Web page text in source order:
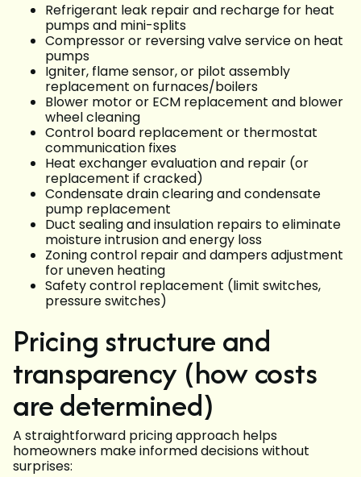
Refrigerant leak repair and recharge for heat
pumps and mini-splits
Compressor or reversing valve service on heat
pumps
Igniter, flame sensor, or pilot assembly
replacement on furnaces/boilers
Blower motor or ECM replacement and blower
wheel cleaning
Control board replacement or thermostat
communication fixes
Heat exchanger evaluation and repair (or
replacement if cracked)
Condensate drain clearing and condensate
pump replacement
Duct sealing and insulation repairs to eliminate
moisture intrusion and energy loss
Zoning control repair and dampers adjustment
for uneven heating
Safety control replacement (limit switches,
pressure switches)
Pricing structure and
transparency (how costs
are determined)
A straightforward pricing approach helps
homeowners make informed decisions without
surprises: